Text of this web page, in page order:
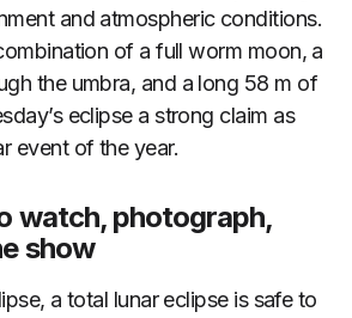
and atmospheric conditions.
of a full worm moon, a
the umbra, and a long 58 m of
eclipse a strong claim as
event of the year.
watch, photograph,
show
a total lunar eclipse is safe to